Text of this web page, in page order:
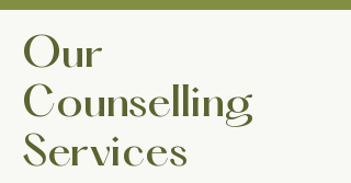
Our
Counselling
Services